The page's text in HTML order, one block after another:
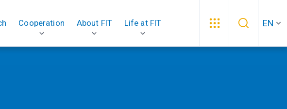
Cooperation About FIT Life at FIT EN